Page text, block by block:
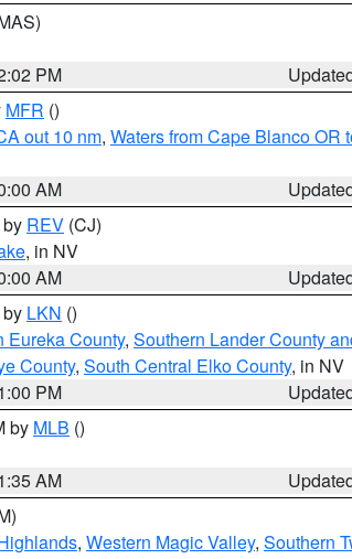
PM
MFR ()
out 10 nm, Waters from Cape Blanco OR
AM
REV (CJ)
, in NV
AM
LKN ()
Eureka County, Southern Lander County
County, South Central Elko County, in NV
PM
by MLB ()
AM
, Western Magic Valley, Southern